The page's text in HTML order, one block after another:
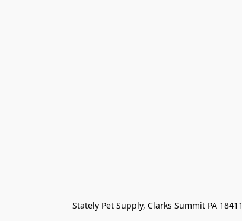
Stately Pet Supply, Clarks Summit PA 18411